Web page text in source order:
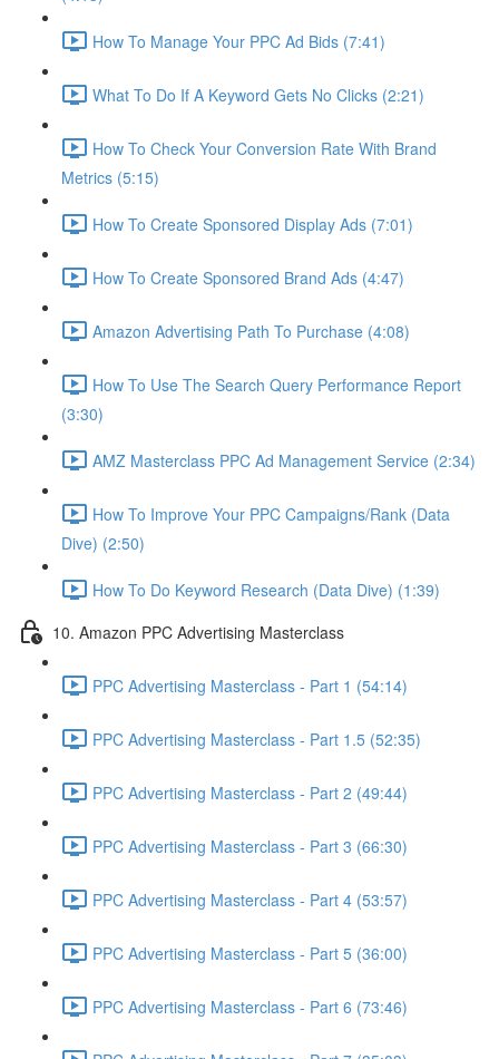
How To Manage Your PPC Ad Bids (7:41)
What To Do If A Keyword Gets No Clicks (2:21)
How To Check Your Conversion Rate With Brand
Metrics (5:15)
How To Create Sponsored Display Ads (7:01)
How To Create Sponsored Brand Ads (4:47)
Amazon Advertising Path To Purchase (4:08)
How To Use The Search Query Performance Report
(3:30)
AMZ Masterclass PPC Ad Management Service (2:34)
How To Improve Your PPC Campaigns/Rank (Data
Dive) (2:50)
How To Do Keyword Research (Data Dive) (1:39)
10. Amazon PPC Advertising Masterclass
PPC Advertising Masterclass - Part 1 (54:14)
PPC Advertising Masterclass - Part 1.5 (52:35)
PPC Advertising Masterclass - Part 2 (49:44)
PPC Advertising Masterclass - Part 3 (66:30)
PPC Advertising Masterclass - Part 4 (53:57)
PPC Advertising Masterclass - Part 5 (36:00)
PPC Advertising Masterclass - Part 6 (73:46)